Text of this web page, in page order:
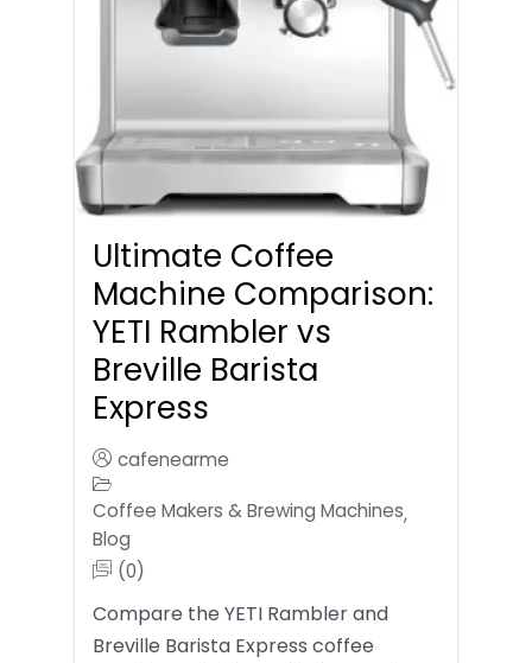
Ultimate Coffee
Machine Comparison:
YETI Rambler vs
Breville Barista
Express
cafenearme
Coffee Makers & Brewing Machines,
Blog
(0)
Compare the YETI Rambler and
Breville Barista Express coffee